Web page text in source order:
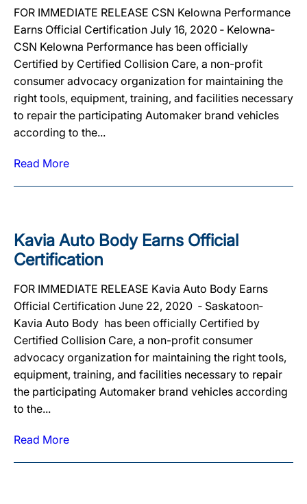
FOR IMMEDIATE RELEASE CSN Kelowna Performance
Earns Official Certification July 16, 2020 ‐ Kelowna‐
CSN Kelowna Performance has been officially
Certified by Certified Collision Care, a non-profit
consumer advocacy organization for maintaining the
right tools, equipment, training, and facilities necessary
to repair the participating Automaker brand vehicles
according to the...
Read More
Kavia Auto Body Earns Official
Certification
FOR IMMEDIATE RELEASE Kavia Auto Body Earns
Official Certification June 22, 2020 ‐ Saskatoon‐
Kavia Auto Body has been officially Certified by
Certified Collision Care, a non-profit consumer
advocacy organization for maintaining the right tools,
equipment, training, and facilities necessary to repair
the participating Automaker brand vehicles according
to the...
Read More